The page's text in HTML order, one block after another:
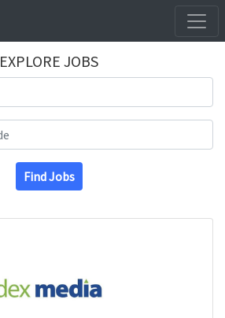
EXPLORE JOBS
Find Jobs